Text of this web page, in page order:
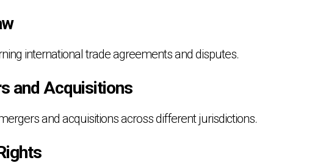
international trade agreements and disputes.
and Acquisitions
and acquisitions across different jurisdictions.